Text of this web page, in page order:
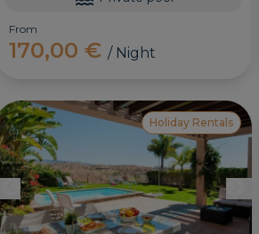
From
170,00 € / Night
Holiday Rentals